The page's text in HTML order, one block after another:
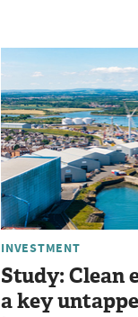
INVESTMENT
Study: Clean
a key